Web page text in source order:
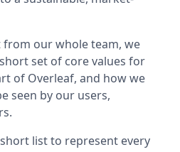
our whole team, we
set of core values for
of Overleaf, and how we
seen by our users,
list to represent every